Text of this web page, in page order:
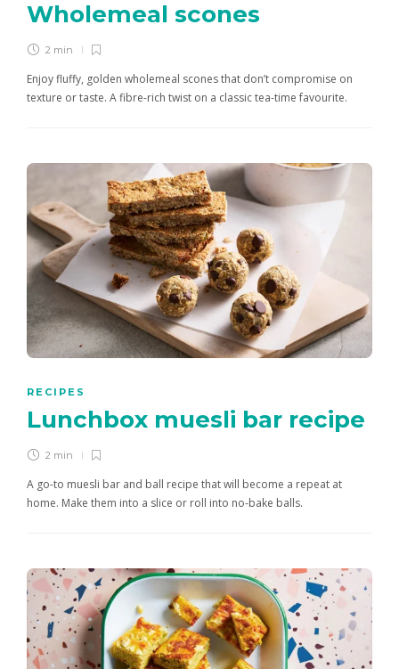
Wholemeal scones
2 min
Enjoy fluffy, golden wholemeal scones that don’t compromise on
texture or taste. A fibre-rich twist on a classic tea-time favourite.
RECIPES
Lunchbox muesli bar recipe
2 min
A go-to muesli bar and ball recipe that will become a repeat at
home. Make them into a slice or roll into no-bake balls.